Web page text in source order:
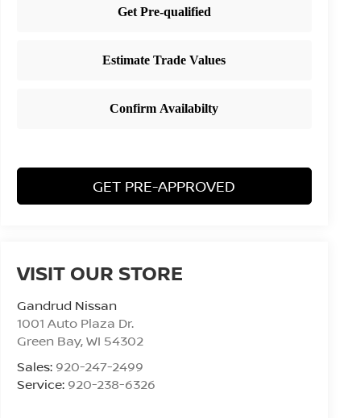
GET PRE-APPROVED
VISIT OUR STORE
Gandrud Nissan
1001 Auto Plaza Dr.
Green Bay,WI 54302
Sales: 920-247-2499
Service: 920-238-6326